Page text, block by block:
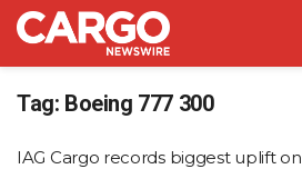
Tag: Boeing 777 300
IAG Cargo records biggest uplift on